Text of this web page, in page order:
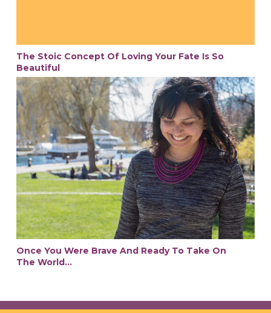
The Stoic Concept Of Loving Your Fate Is So
Beautiful
Once You Were Brave And Ready To Take On
The World…